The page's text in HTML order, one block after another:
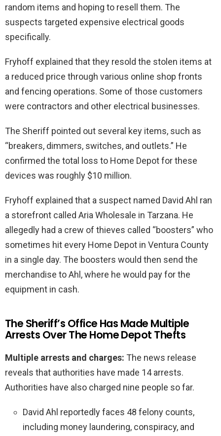
random items and hoping to resell them. The
suspects targeted expensive electrical goods
specifically.
Fryhoff explained that they resold the stolen items at
a reduced price through various online shop fronts
and fencing operations. Some of those customers
were contractors and other electrical businesses.
The Sheriff pointed out several key items, such as
“breakers, dimmers, switches, and outlets.” He
confirmed the total loss to Home Depot for these
devices was roughly $10 million.
Fryhoff explained that a suspect named David Ahl ran
a storefront called Aria Wholesale in Tarzana. He
allegedly had a crew of thieves called “boosters” who
sometimes hit every Home Depot in Ventura County
in a single day. The boosters would then send the
merchandise to Ahl, where he would pay for the
equipment in cash.
The Sheriff’s Office Has Made Multiple
Arrests Over The Home Depot Thefts
Multiple arrests and charges: The news release
reveals that authorities have made 14 arrests.
Authorities have also charged nine people so far.
David Ahl reportedly faces 48 felony counts,
including money laundering, conspiracy, and